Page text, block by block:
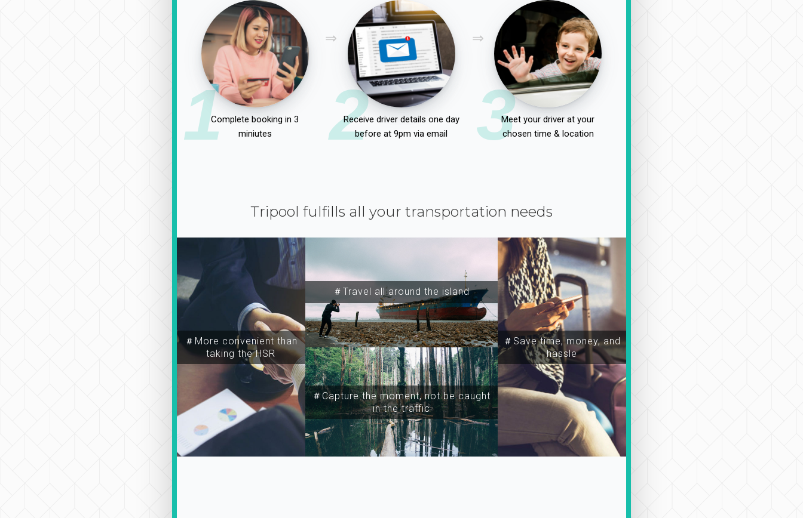
1Complete booking in 3
miniutes
2
Receive driver details one day
before at 9pm via email
3Meet your driver at your
chosen time & location
Tripool fulfills all your transportation needs
＃More convenient than
taking the HSR
＃Travel all around the island
＃Capture the moment, not be caught
in the traffic
＃Save time, money, and
hassle